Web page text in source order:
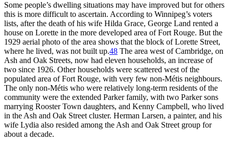
Some people’s dwelling situations may have improved but for others
this is more difficult to ascertain. According to Winnipeg’s voters
lists, after the death of his wife Hilda Grace, George Land rented a
house on Lorette in the more developed area of Fort Rouge. But the
1929 aerial photo of the area shows that the block of Lorette Street,
where he lived, was not built up.48 The area west of Cambridge, on
Ash and Oak Streets, now had eleven households, an increase of
two since 1926. Other households were scattered west of the
populated area of Fort Rouge, with very few non-Métis neighbours.
The only non-Métis who were relatively long-term residents of the
community were the extended Parker family, with two Parker sons
marrying Rooster Town daughters, and Kenny Campbell, who lived
in the Ash and Oak Street cluster. Herman Larsen, a painter, and his
wife Lydia also resided among the Ash and Oak Street group for
about a decade.